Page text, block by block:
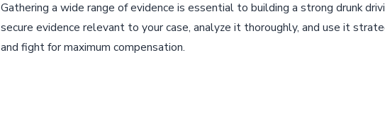
Gathering a wide range of evidence is essential to building a strong drunk
secure evidence relevant to your case, analyze it thoroughly, and use it
and fight for maximum compensation.